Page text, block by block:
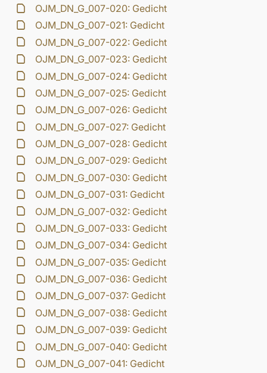
OJM_DN_G_007-020: Gedicht
OJM_DN_G_007-021: Gedicht
OJM_DN_G_007-022: Gedicht
OJM_DN_G_007-023: Gedicht
OJM_DN_G_007-024: Gedicht
OJM_DN_G_007-025: Gedicht
OJM_DN_G_007-026: Gedicht
OJM_DN_G_007-027: Gedicht
OJM_DN_G_007-028: Gedicht
OJM_DN_G_007-029: Gedicht
OJM_DN_G_007-030: Gedicht
OJM_DN_G_007-031: Gedicht
OJM_DN_G_007-032: Gedicht
OJM_DN_G_007-033: Gedicht
OJM_DN_G_007-034: Gedicht
OJM_DN_G_007-035: Gedicht
OJM_DN_G_007-036: Gedicht
OJM_DN_G_007-037: Gedicht
OJM_DN_G_007-038: Gedicht
OJM_DN_G_007-039: Gedicht
OJM_DN_G_007-040: Gedicht
OJM_DN_G_007-041: Gedicht